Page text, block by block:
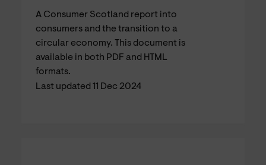
A Consumer Scotland report into
consumers and the transition to a
circular economy. This document is
available in both PDF and HTML
formats.
Last updated 11 Dec 2024